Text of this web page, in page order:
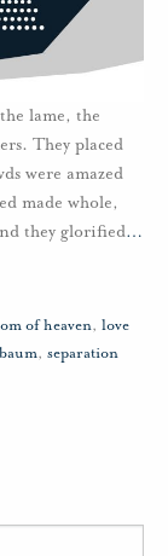
lame, the
They placed
were amazed
made whole,
they glorified…
of heaven, love
, separation